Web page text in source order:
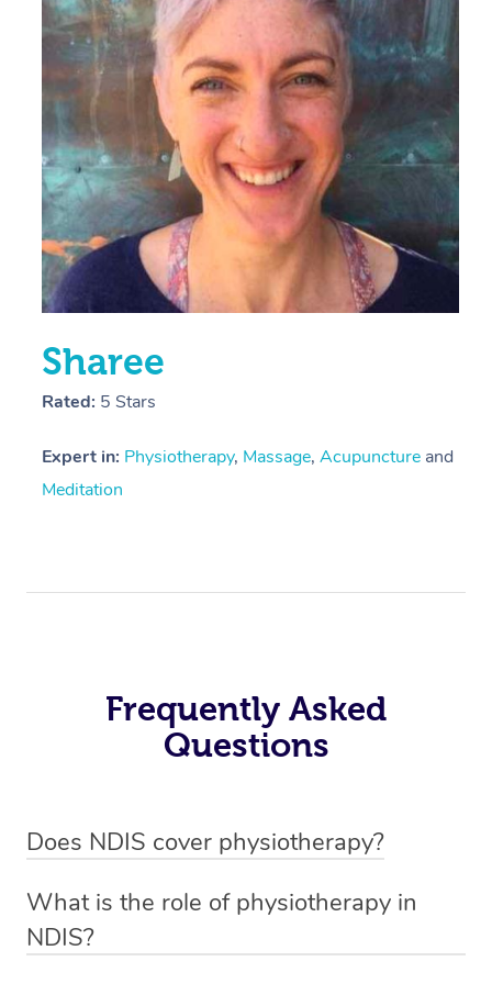
Sharee
Rated: 5 Stars
Expert in: Physiotherapy, Massage, Acupuncture and
Meditation
Frequently Asked
Questions
Does NDIS cover physiotherapy?
sessions for individuals who are eligible for NDIS
funding.
What is the role of physiotherapy in
NDIS?